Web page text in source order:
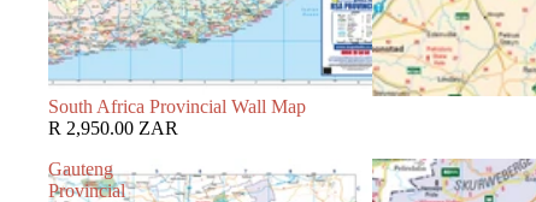
South Africa Provincial Wall Map
R 2,950.00 ZAR
Gauteng
Provincial